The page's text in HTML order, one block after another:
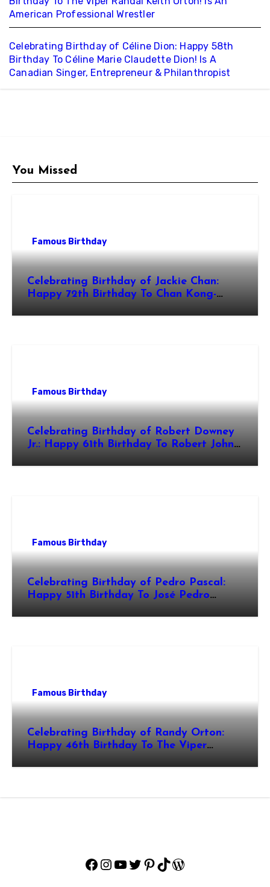
American Professional Wrestler
Celebrating Birthday of Céline Dion: Happy 58th
Birthday To Céline Marie Claudette Dion! Is A
Canadian Singer, Entrepreneur & Philanthropist
You Missed
Famous Birthday
Celebrating Birthday of Jackie Chan:
Happy 72th Birthday To Chan Kong-
Actor & Filmmaker
Famous Birthday
Celebrating Birthday of Robert Downey
Jr.: Happy 61th Birthday To Robert John
Famous Birthday
Celebrating Birthday of Pedro Pascal:
Happy 51th Birthday To José Pedro
American Actor
Famous Birthday
Celebrating Birthday of Randy Orton:
Happy 46th Birthday To The Viper
Facebook
Instagram
YouTube
Twitter
Pinterest
TikTok
WordPress